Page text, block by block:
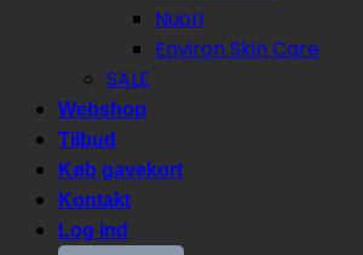
Nuori
Environ Skin Care
SALE
Webshop
Tilbud
Køb gavekort
Kontakt
Log ind